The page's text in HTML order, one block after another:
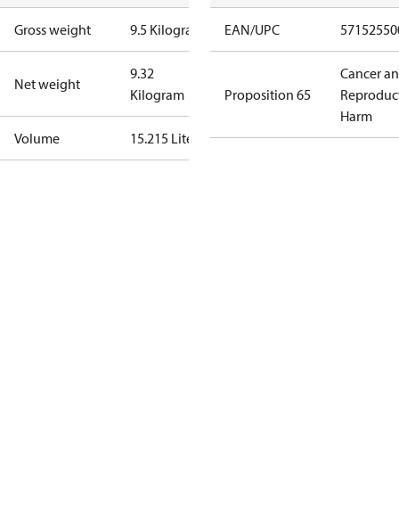
Gross weight 9.5 Kilogram
Net weight
9.32
Kilogram
Volume 15.215 Liter
EAN/UPC
Proposition 65
Cancer
Harm